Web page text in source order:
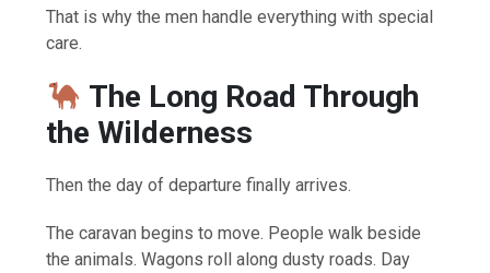
That is why the men handle everything with special
care.
The Long Road Through
the Wilderness
Then the day of departure finally arrives.
The caravan begins to move. People walk beside
the animals. Wagons roll along dusty roads. Day